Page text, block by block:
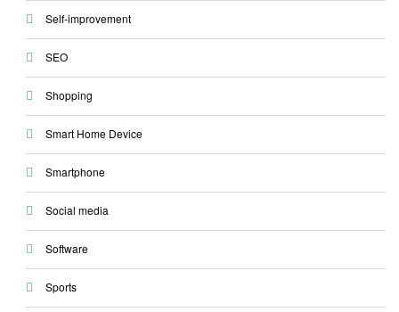
Self-improvement
SEO
Shopping
Smart Home Device
Smartphone
Social media
Software
Sports